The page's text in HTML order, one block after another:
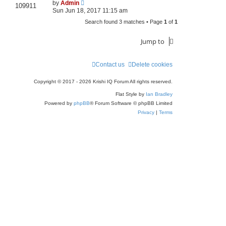
109911 by Admin
Sun Jun 18, 2017 11:15 am
Search found 3 matches • Page 1 of 1
Jump to
Delete cookies
Contact us
Copyright © 2017 - 2026 Krishi IQ Forum All rights reserved.
Flat Style by Ian Bradley
Powered by phpBB® Forum Software © phpBB Limited
Privacy | Terms